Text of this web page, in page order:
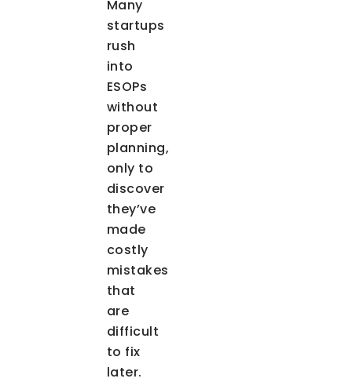
Many
startups
rush
into
ESOPs
without
proper
planning,
only to
discover
they’ve
made
costly
mistakes
that
are
difficult
to fix
later.